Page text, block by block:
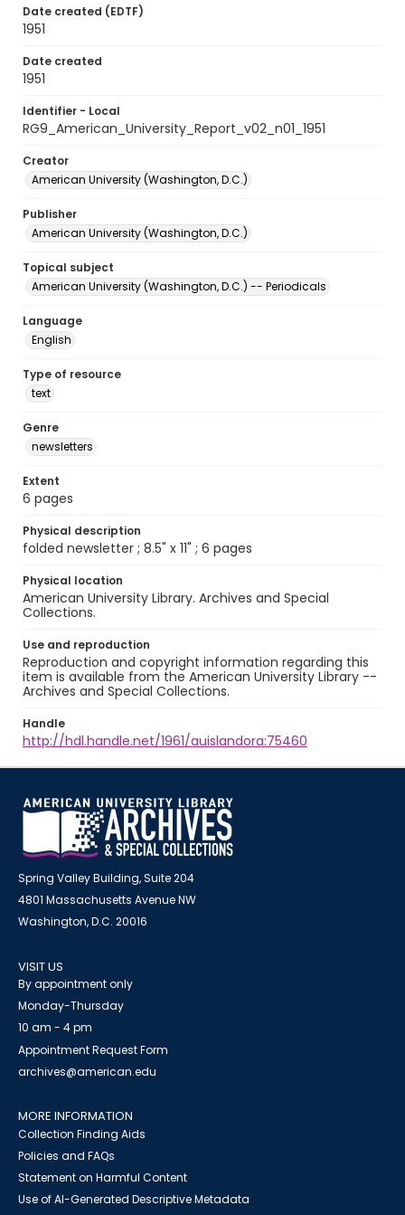
Date created (EDTF)
1951
Date created
1951
Identifier - Local
RG9_American_University_Report_v02_n01_1951
Creator
American University (Washington, D.C.)
Publisher
American University (Washington, D.C.)
Topical subject
American University (Washington, D.C.) -- Periodicals
Language
English
Type of resource
text
Genre
newsletters
Extent
6 pages
Physical description
folded newsletter ; 8.5" x 11" ; 6 pages
Physical location
American University Library. Archives and Special
Collections.
Use and reproduction
Reproduction and copyright information regarding this
item is available from the American University Library --
Archives and Special Collections.
Handle
http://hdl.handle.net/1961/auislandora:75460
Spring Valley Building, Suite 204
4801 Massachusetts Avenue NW
Washington, D.C. 20016
VISIT US
By appointment only
Monday-Thursday
10 am - 4 pm
Appointment Request Form
archives@american.edu
MORE INFORMATION
Collection Finding Aids
Policies and FAQs
Statement on Harmful Content
Use of AI-Generated Descriptive Metadata